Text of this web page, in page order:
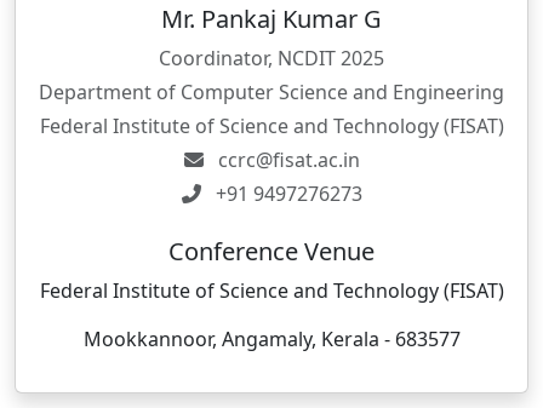
Mr. Pankaj Kumar G
Coordinator, NCDIT 2025
Department of Computer Science and Engineering
Federal Institute of Science and Technology (FISAT)
ccrc@fisat.ac.in
+91 9497276273
Conference Venue
Federal Institute of Science and Technology (FISAT)
Mookkannoor, Angamaly, Kerala - 683577